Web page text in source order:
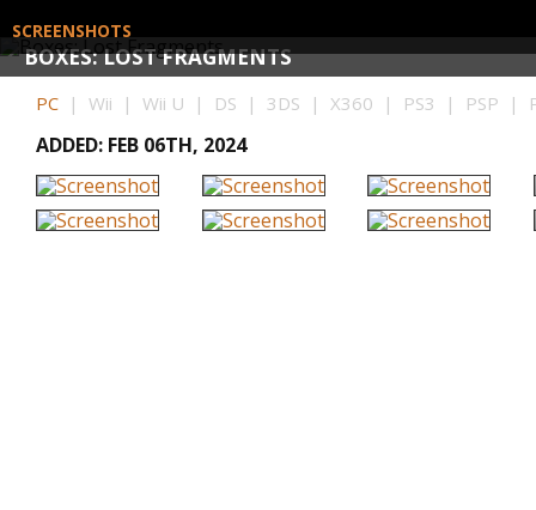
BOXES: LOST FRAGMENTS
SCREENSHOTS
PC | Wii | Wii U | DS | 3DS | X360 | PS3 | PSP |
ADDED: FEB 06TH, 2024